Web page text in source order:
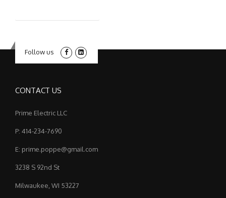
Follow us
CONTACT US
Prime Electric LLC
P: 414-234-7690
E: prime.poppe@gmail.com
3238 S 92nd St
Milwaukee, WI 53227